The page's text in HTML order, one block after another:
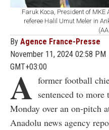
Faruk Koca, President of
referee Halil Umut Meler in
By Agence France-Presse
November 11, 2024 02:58 PM
GMT+03:00
A former football
sentenced to
Monday over an on-pitch
Anadolu news agency